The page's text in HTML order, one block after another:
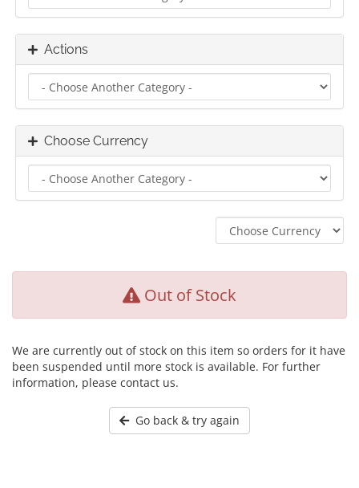
Actions
Choose Currency
Out of Stock
We are currently out of stock on this item so orders for it have
been suspended until more stock is available. For further
information, please contact us.
Go back & try again